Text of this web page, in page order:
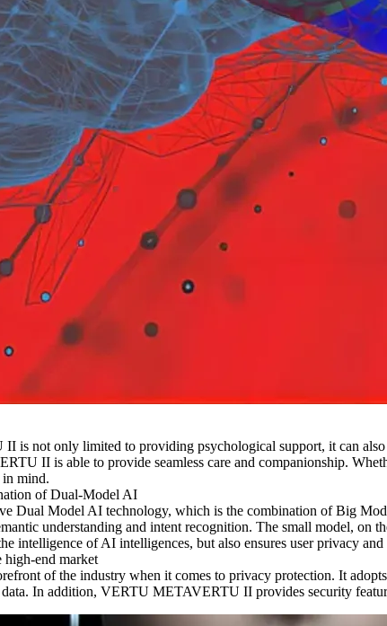
not only limited to providing psychological support, it can
II is able to provide seamless care and companionship.
in mind.
of Dual-Model AI
Dual Model AI technology, which is the combination of Big
understanding and intent recognition. The small model, on
intelligence of AI intelligences, but also ensures user privacy and
high-end market
of the industry when it comes to privacy protection. It
In addition, VERTU METAVERTU II provides security